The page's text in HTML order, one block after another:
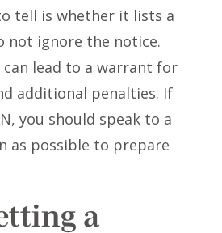
tell is whether it lists a
not ignore the notice.
lead to a warrant for
additional penalties. If
you should speak to a
as possible to prepare
a